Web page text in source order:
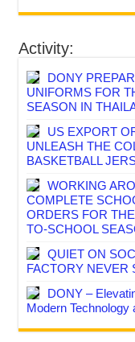
Activity:
DONY
UNIFORMS FOR
SEASON IN
US EXPORT
UNLEASH THE
BASKETBALL
WORKING
COMPLETE
ORDERS FOR
TO-SCHOOL
QUIET ON
FACTORY NEVER
DONY –
Modern Technology